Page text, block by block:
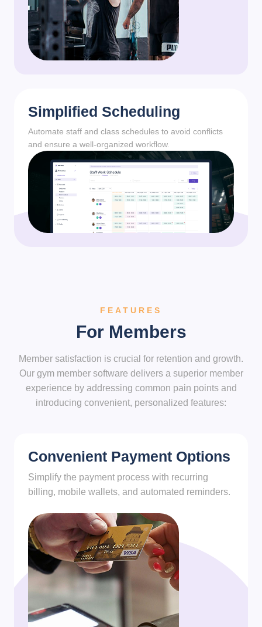
Simplified Scheduling
Automate staff and class schedules to avoid conflicts
and ensure a well-organized workflow.
FEATURES
For Members
Member satisfaction is crucial for retention and growth.
Our gym member software delivers a superior member
experience by addressing common pain points and
introducing convenient, personalized features:
Convenient Payment Options
Simplify the payment process with recurring
billing, mobile wallets, and automated reminders.